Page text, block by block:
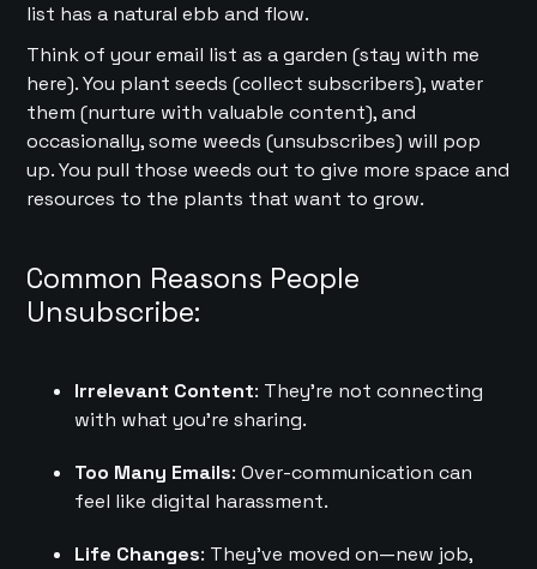
list has a natural ebb and flow.
Think of your email list as a garden (stay with me
here). You plant seeds (collect subscribers), water
them (nurture with valuable content), and
occasionally, some weeds (unsubscribes) will pop
up. You pull those weeds out to give more space and
resources to the plants that want to grow.
Common Reasons People
Unsubscribe:
Irrelevant Content: They’re not connecting
with what you’re sharing.
Too Many Emails: Over-communication can
feel like digital harassment.
Life Changes: They’ve moved on—new job,